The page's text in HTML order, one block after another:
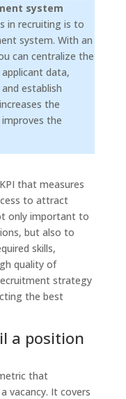
system
in recruiting is to
system. With an
can centralize the
data,
establish
the
the
that measures
to attract
only important to
but also to
skills,
quality of
strategy
the best
a position
that
vacancy. It covers